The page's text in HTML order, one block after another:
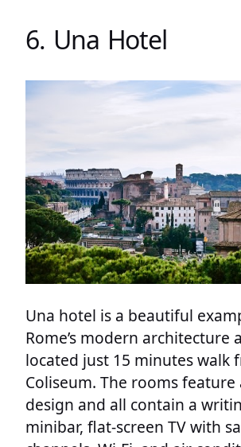
6. Una Hotel
Una hotel is a beautiful
Rome’s modern architecture
located just 15 minutes walk
Coliseum. The rooms feature
design and all contain a
minibar, flat-screen TV with